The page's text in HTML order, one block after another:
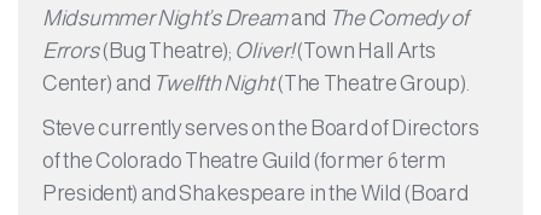
Midsummer Night’s Dreamand The Comedy of
Errors(Bug Theatre); Oliver!(Town Hall Arts
Center) and Twelfth Night(The Theatre Group).
Steve currently serves on the Board of Directors
of the Colorado Theatre Guild (former 6 term
President) and Shakespeare in the Wild (Board